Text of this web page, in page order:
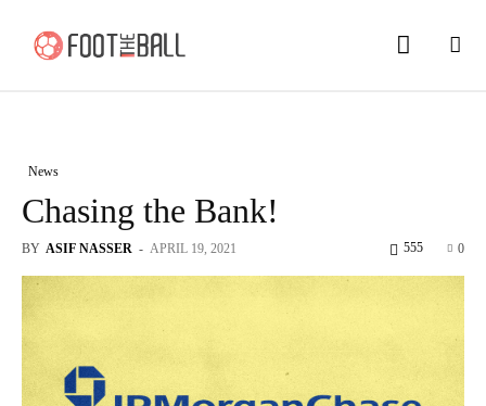
News
Chasing the Bank!
BY ASIF NASSER - APRIL 19, 2021 0
555